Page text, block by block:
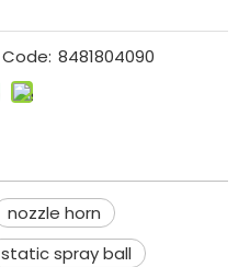
Code: 8481804090
nozzle horn
static spray ball